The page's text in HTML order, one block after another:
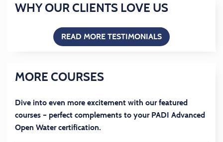
WHY OUR CLIENTS LOVE US
READ MORE TESTIMONIALS (OPENS IN A
MORE COURSES
Dive into even more excitement with our featured
courses – perfect complements to your PADI Advanced
Open Water certification.